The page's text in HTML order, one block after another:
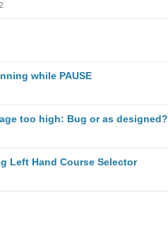
while PAUSE
too high: Bug or as designed?
Left Hand Course Selector